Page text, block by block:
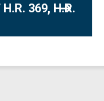
369, H.R.